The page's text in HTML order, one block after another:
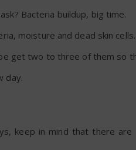
Bacteria buildup, big time.
moisture and dead skin
get two to three of them so
day.
keep in mind that there